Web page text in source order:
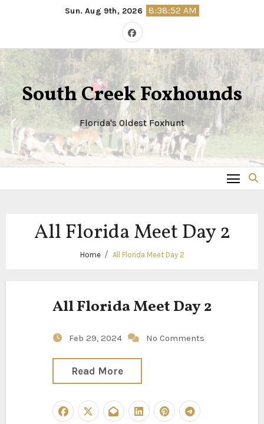
Sun. Aug 9th, 2026 8:38:52 AM
South Creek Foxhounds
Florida's Oldest Foxhunt
All Florida Meet Day 2
Home All Florida Meet Day 2
All Florida Meet Day 2
Feb 29, 2024 No Comments
Read More